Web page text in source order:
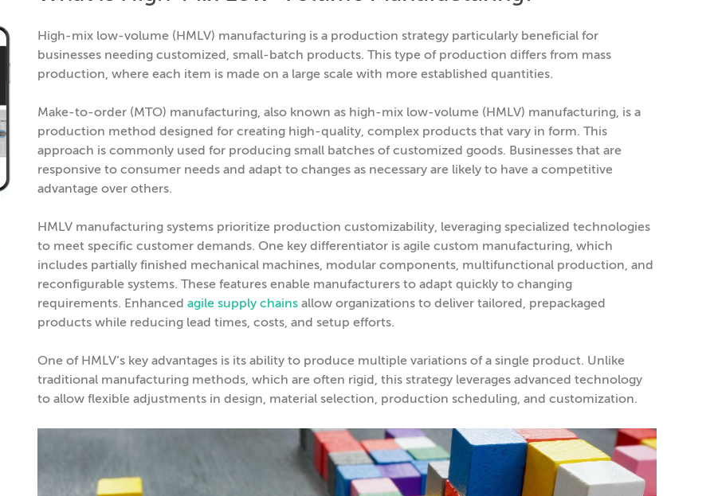
High-mix low-volume (HMLV) manufacturing is a production strategy particularly beneficial for
businesses needing customized, small-batch products. This type of production differs from mass
production, where each item is made on a large scale with more established quantities.
Make-to-order (MTO) manufacturing, also known as high-mix low-volume (HMLV) manufacturing, is a
production method designed for creating high-quality, complex products that vary in form. This
approach is commonly used for producing small batches of customized goods. Businesses that are
responsive to consumer needs and adapt to changes as necessary are likely to have a competitive
advantage over others.
HMLV manufacturing systems prioritize production customizability, leveraging specialized technologies
to meet specific customer demands. One key differentiator is agile custom manufacturing, which
includes partially finished mechanical machines, modular components, multifunctional production, and
reconfigurable systems. These features enable manufacturers to adapt quickly to changing
requirements. Enhanced agile supply chains allow organizations to deliver tailored, prepackaged
products while reducing lead times, costs, and setup efforts.
One of HMLV’s key advantages is its ability to produce multiple variations of a single product. Unlike
traditional manufacturing methods, which are often rigid, this strategy leverages advanced technology
to allow flexible adjustments in design, material selection, production scheduling, and customization.